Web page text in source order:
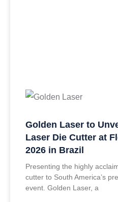
Golden Laser to
Laser Die Cutter at
2026 in Brazil
Presenting the highly
cutter to South America’s
event. Golden Laser, a